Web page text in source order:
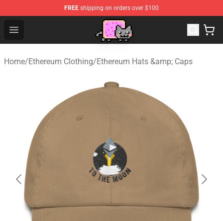
FREE shipping on orders over $100
Open menu
Home/Ethereum Clothing/Ethereum Hats &amp; Caps